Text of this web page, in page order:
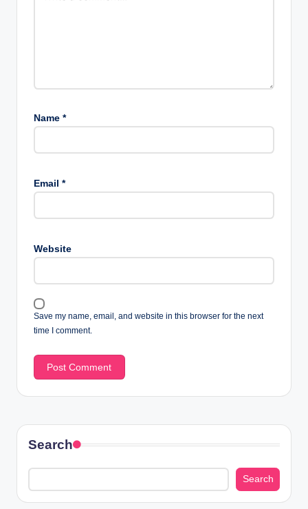
Name *
Email *
Website
Save my name, email, and website in this browser for the next
time I comment.
Search
Search